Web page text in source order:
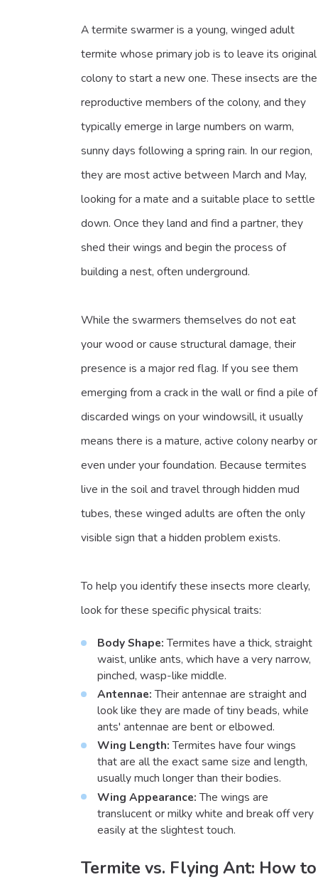
A termite swarmer is a young, winged adult
termite whose primary job is to leave its original
colony to start a new one. These insects are the
reproductive members of the colony, and they
typically emerge in large numbers on warm,
sunny days following a spring rain. In our region,
they are most active between March and May,
looking for a mate and a suitable place to settle
down. Once they land and find a partner, they
shed their wings and begin the process of
building a nest, often underground.
While the swarmers themselves do not eat
your wood or cause structural damage, their
presence is a major red flag. If you see them
emerging from a crack in the wall or find a pile of
discarded wings on your windowsill, it usually
means there is a mature, active colony nearby or
even under your foundation. Because termites
live in the soil and travel through hidden mud
tubes, these winged adults are often the only
visible sign that a hidden problem exists.
To help you identify these insects more clearly,
look for these specific physical traits:
Body Shape:Termites have a thick, straight
waist, unlike ants, which have a very narrow,
pinched, wasp-like middle.
Antennae:Their antennae are straight and
look like they are made of tiny beads, while
ants' antennae are bent or elbowed.
Wing Length:Termites have four wings
that are all the exact same size and length,
usually much longer than their bodies.
Wing Appearance:The wings are
translucent or milky white and break off very
easily at the slightest touch.
Termite vs. Flying Ant: How to